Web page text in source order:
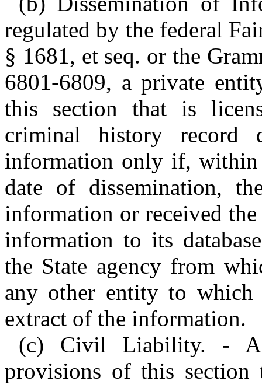
regulated by the federal
§ 1681, et seq. or the
6801-6809, a private
this section that is
criminal history record
information only if, within
date of dissemination,
information or received
information to its
the State agency from
any other entity to which
extract of the information.
(c) Civil Liability. - A
provisions of this section